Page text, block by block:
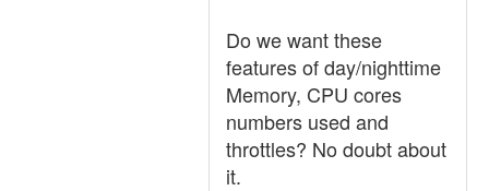
Do we want these
features of day/nighttime
Memory, CPU cores
numbers used and
throttles? No doubt about
it.